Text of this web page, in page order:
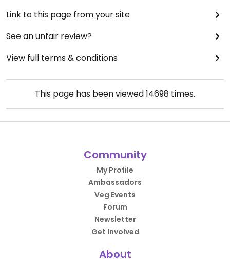
Link to this page from your site
See an unfair review?
View full terms & conditions
This page has been viewed14698 times.
Community
My Profile
Ambassadors
Veg Events
Forum
Newsletter
Get Involved
About